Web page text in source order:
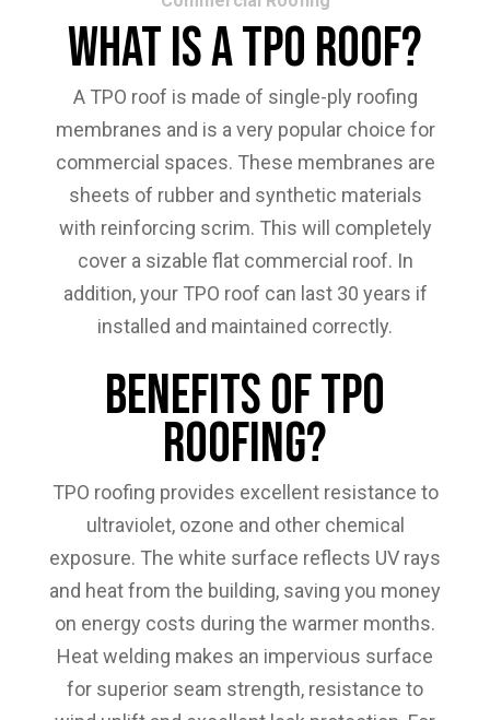
What Is A TPO Roof?
A TPO roof is made of single-ply roofing
membranes and is a very popular choice for
commercial spaces. These membranes are
sheets of rubber and synthetic materials
with reinforcing scrim. This will completely
cover a sizable flat commercial roof. In
addition, your TPO roof can last 30 years if
installed and maintained correctly.
Benefits Of TPO
Roofing?
TPO roofing provides excellent resistance to
ultraviolet, ozone and other chemical
exposure. The white surface reflects UV rays
and heat from the building, saving you money
on energy costs during the warmer months.
Heat welding makes an impervious surface
for superior seam strength, resistance to